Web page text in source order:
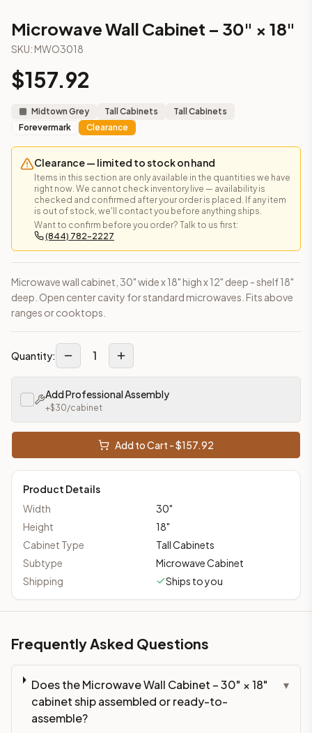
Microwave Wall Cabinet – 30" × 18"(Lait Grey Shaker)
Frequently asked questions about this cabinet
This cabinet ships ready-to-assemble (RTA) by default to
Solid Wood Frame, MDF Center Panel. Door frame: 3/4"
How fast does shipping take?
In-stock cabinets ship within 1-3 business days from our
Can I see this cabinet in person before buying?
Yes — visit our SYMCO Kitchens showroom at 6479 US-9,
What's the return policy?
Unassembled cabinets in original packaging can be
Browse allkitchen cabinets, our full cabinet collections
Microwave Wall Cabinet – 30" × 18"
SKU: MWO3018
$157.92
Midtown Grey Tall Cabinets
Tall Cabinets
Forevermark
Clearance
Clearance — limited to stock on hand
Items in this section are only available in the quantities we have
right now. We cannot check inventory live — availability is
checked and confirmed after your order is placed. If any item
is out of stock, we'll contact you before anything ships.
Want to confirm before you order? Talk to us first:
(844) 782-2227
Microwave wall cabinet, 30" wide x 18" high x 12" deep - shelf 18"
deep. Open center cavity for standard microwaves. Fits above
ranges or cooktops.
Quantity: 1
Add Professional Assembly
+$30/cabinet
Add to Cart - $157.92
Product Details
Width
30"
Height
18"
Cabinet Type
Tall Cabinets
Subtype
Microwave Cabinet
Shipping
Ships to you
Frequently Asked Questions
Does the Microwave Wall Cabinet – 30" × 18"
cabinet ship assembled or ready-to-
assemble?
▾